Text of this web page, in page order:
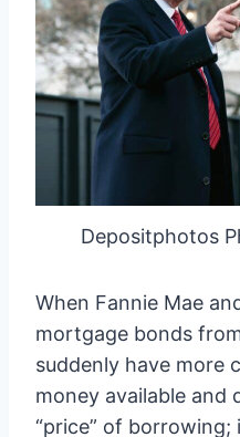
Depositphotos
When Fannie Mae
mortgage bonds
suddenly have more
money available and
“price” of